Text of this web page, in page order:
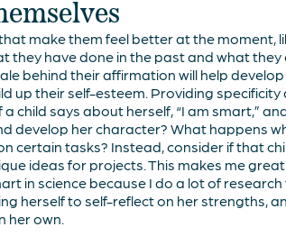
make them feel better at the moment,
have done in the past and what they
behind their affirmation will help
up their self-esteem. Providing specificity
a child says about herself, “I am smart,”
develop her character? What happens
certain tasks? Instead, consider if that
ideas for projects. This makes me
in science because I do a lot of
herself to self-reflect on her strengths,
her own.